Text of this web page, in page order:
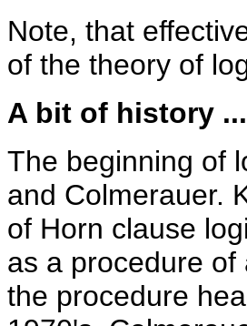
Note, that
of the theory of
A bit of history ...
The beginning of
and Colmerauer.
of Horn clause
as a procedure of
the procedure